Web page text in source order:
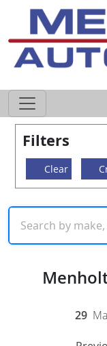
Filters
Clear
29